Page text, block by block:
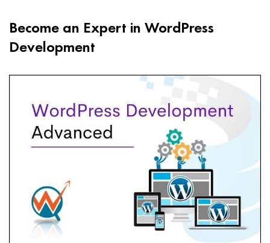
Become an Expert in WordPress
Development